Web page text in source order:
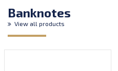
Banknotes
View all products